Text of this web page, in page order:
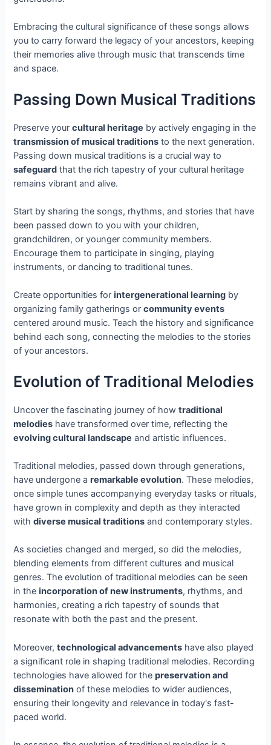
Embracing the cultural significance of these songs allows
you to carry forward the legacy of your ancestors, keeping
their memories alive through music that transcends time
and space.
Passing Down Musical Traditions
Preserve yourcultural heritage by actively engaging in the
transmission of musical traditions to the next generation.
Passing down musical traditions is a crucial way to
safeguard that the rich tapestry of your cultural heritage
remains vibrant and alive.
Start by sharing the songs, rhythms, and stories that have
been passed down to you with your children,
grandchildren, or younger community members.
Encourage them to participate in singing, playing
instruments, or dancing to traditional tunes.
Create opportunities forintergenerational learning by
organizing family gatherings orcommunity events
centered around music. Teach the history and significance
behind each song, connecting the melodies to the stories
of your ancestors.
Evolution of Traditional Melodies
Uncover the fascinating journey of howtraditional
melodies have transformed over time, reflecting the
evolving cultural landscape and artistic influences.
Traditional melodies, passed down through generations,
have undergone aremarkable evolution. These melodies,
once simple tunes accompanying everyday tasks or rituals,
have grown in complexity and depth as they interacted
withdiverse musical traditions and contemporary styles.
As societies changed and merged, so did the melodies,
blending elements from different cultures and musical
genres. The evolution of traditional melodies can be seen
in theincorporation of new instruments, rhythms, and
harmonies, creating a rich tapestry of sounds that
resonate with both the past and the present.
Moreover,technological advancements have also played
a significant role in shaping traditional melodies. Recording
technologies have allowed for thepreservation and
dissemination of these melodies to wider audiences,
ensuring their longevity and relevance in today's fast-
paced world.